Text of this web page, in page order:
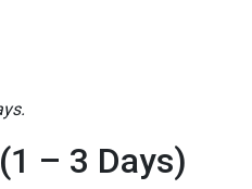
– 3 Days)